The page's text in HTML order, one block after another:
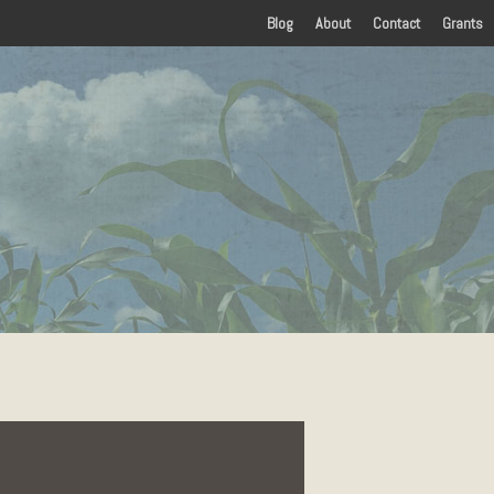
History
Food
Lodging
Things To Do
Arts and Entertainment
Attractions
Blog About Contact Grants
Eastern Kentucky